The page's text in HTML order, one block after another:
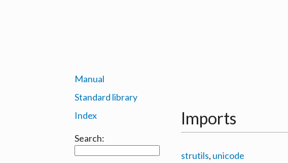
Manual
Standard library
Index
Search:
Imports
strutils, unicode